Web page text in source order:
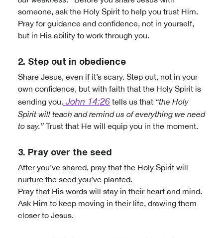
someone, ask the Holy Spirit to help you trust Him.
Pray for guidance and confidence, not in yourself,
but in His ability to work through you.
2. Step out in obedience
Share Jesus, even if it’s scary. Step out, not in your
own confidence, but with faith that the Holy Spirit is
sending you. John 14:26 tells us that “the Holy
Spirit will teach and remind us of everything we need
to say.” Trust that He will equip you in the moment.
3. Pray over the seed
After you’ve shared, pray that the Holy Spirit will
nurture the seed you’ve planted.
Pray that His words will stay in their heart and mind.
Ask Him to keep moving in their life, drawing them
closer to Jesus.